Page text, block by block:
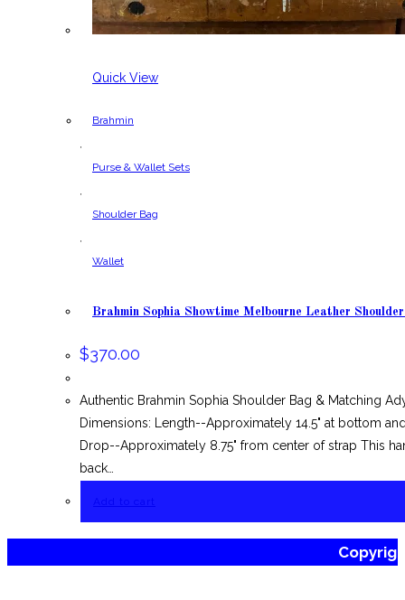
Quick View
Brahmin
,
Purse & Wallet Sets
,
Shoulder Bag
,
Wallet
Brahmin Sophia Showtime Melbourne Leather
$370.00
Authentic Brahmin Sophia Shoulder Bag & Matching
Dimensions: Length--Approximately 14.5" at bottom
Drop--Approximately 8.75" from center of strap This
back…